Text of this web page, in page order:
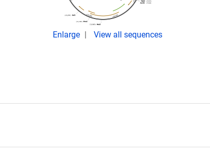
Enlarge View all sequences